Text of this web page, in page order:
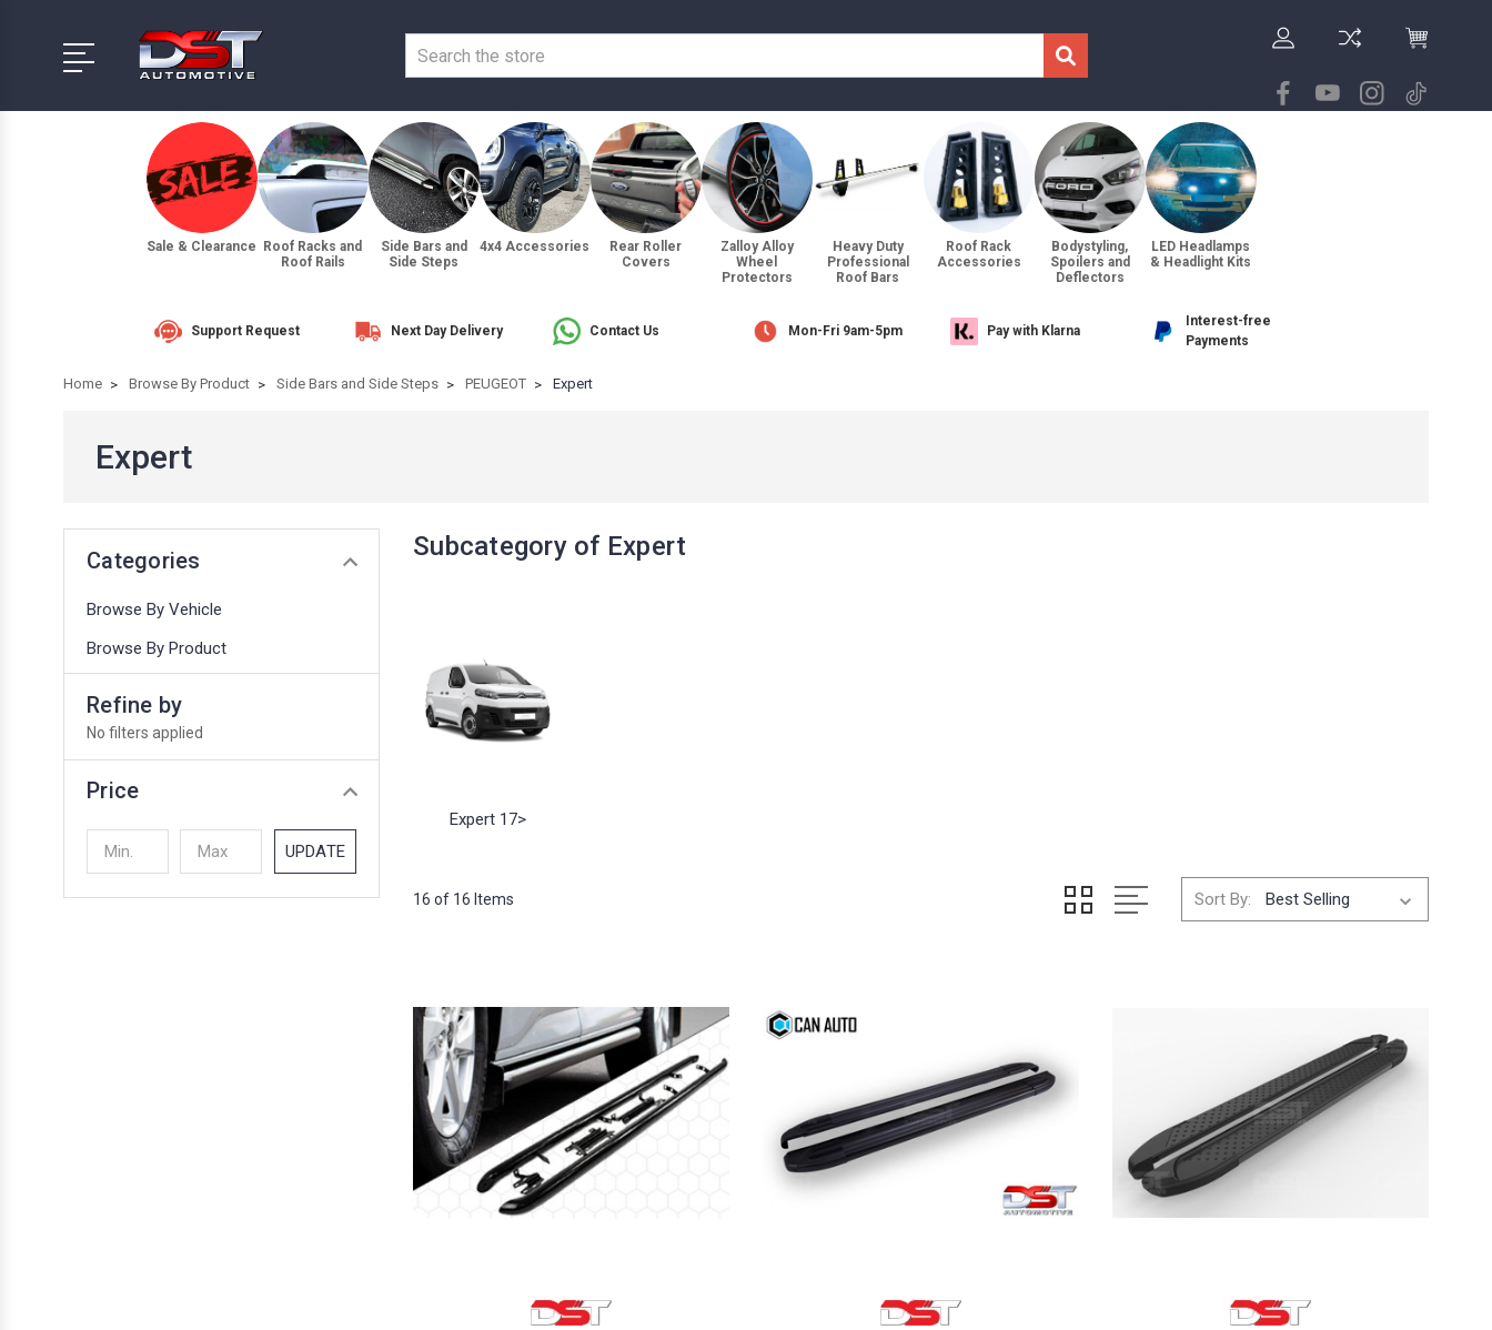
Sale & Clearance
Roof Racks and
Roof Rails
Side Bars and
Side Steps
4x4 Accessories
Rear Roller
Covers
Zalloy Alloy
Wheel
Protectors
Heavy Duty
Professional
Roof Bars
Roof Rack
Accessories
Bodystyling,
Spoilers and
Deflectors
LED Headlamps
& Headlight Kits
Support Request Next Day Delivery Contact Us Mon-Fri 9am-5pm Pay with Klarna
Interest-free
Payments
Home Browse By Product Side Bars and Side Steps PEUGEOT Expert
Expert
Categories
Browse By Vehicle
Browse By Product
Refine by
No filters applied
Price
UPDATE
Subcategory of Expert
Expert 17>
16 of 16 Items Sort By: